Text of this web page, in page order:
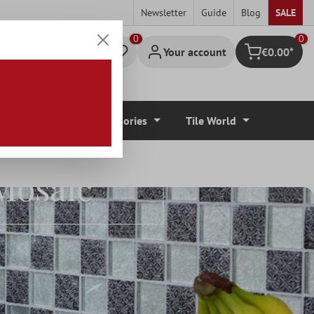
Newsletter Guide Blog SALE
Your account Shopping cart
0
€0.00*
Accessories Tile World